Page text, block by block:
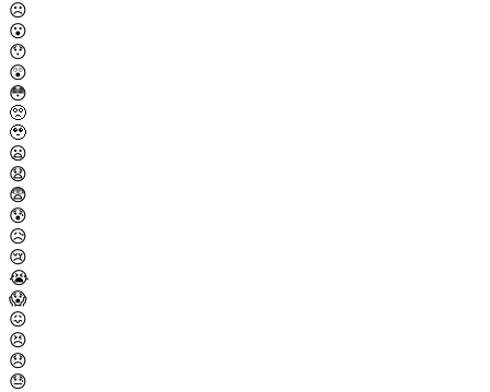
☹️
😮
😯
😲
😳
🥺
🥹
😦
😧
😨
😰
😥
😢
😭
😱
😖
😣
😞
😓